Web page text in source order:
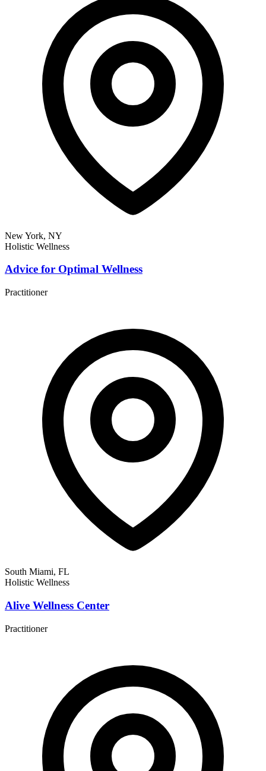
New York, NY
Holistic Wellness
Advice for Optimal Wellness
Practitioner
South Miami, FL
Holistic Wellness
Alive Wellness Center
Practitioner